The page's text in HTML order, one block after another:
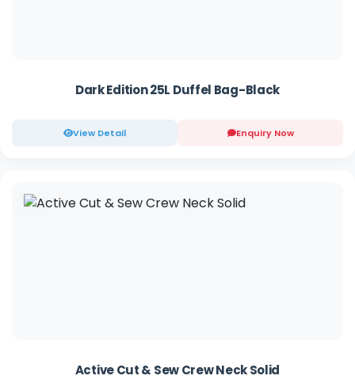
Dark Edition 25L Duffel Bag-Black
View Detail Enquiry Now
Active Cut & Sew Crew Neck Solid